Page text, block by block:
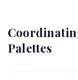
Palettes